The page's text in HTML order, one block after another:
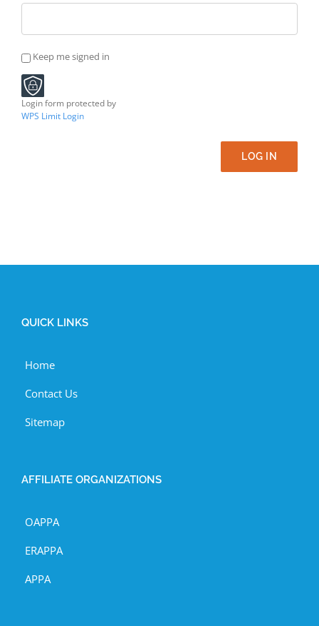
Keep me signed in
Login form protected by
WPS Limit Login
LOG IN
QUICK LINKS
Home
Contact Us
Sitemap
AFFILIATE ORGANIZATIONS
OAPPA
ERAPPA
APPA